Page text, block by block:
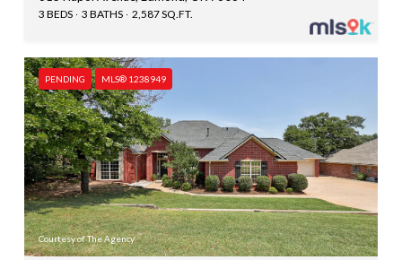
3 BEDS 3 BATHS 2,587 SQ.FT.
PENDING MLS® 1238949
Courtesy of The Agency